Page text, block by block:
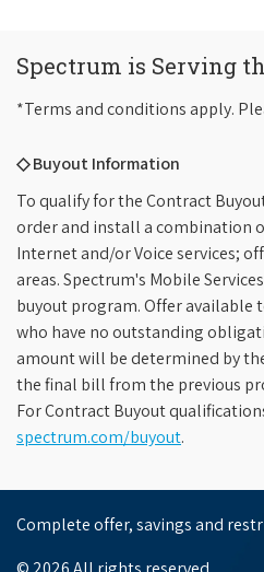
Spectrum is Serving
*Terms and conditions apply.
◇ Buyout Information
To qualify for the Contract
order and install a combination
Internet and/or Voice services;
areas. Spectrum's Mobile
buyout program. Offer available
who have no outstanding
amount will be determined by
the final bill from the previous
For Contract Buyout
spectrum.com/buyout.
Complete offer, savings and